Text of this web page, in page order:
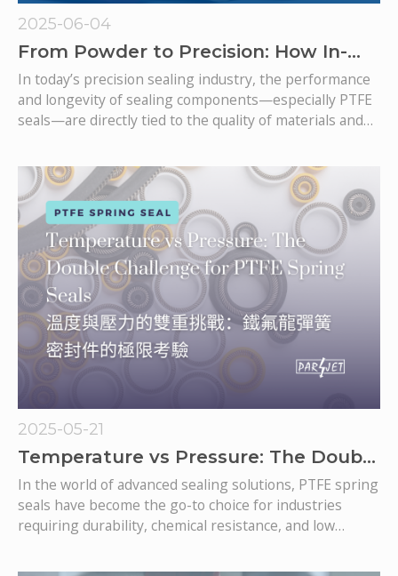
2025-06-04
From Powder to Precision: How In-
House PTFE Tube Production Ensures
Superior Seal Quality
In today’s precision sealing industry, the performance
and longevity of sealing components—especially PTFE
seals—are directly tied to the quality of materials and
shaft seals, and mechanical seals, any compromise in
material or process integrity can result in catastrophic
failures, leaks, and costly downtime.
2025-05-21
Temperature vs Pressure: The Double
Challenge for PTFE Spring Seals
In the world of advanced sealing solutions, PTFE spring
seals have become the go-to choice for industries
requiring durability, chemical resistance, and low